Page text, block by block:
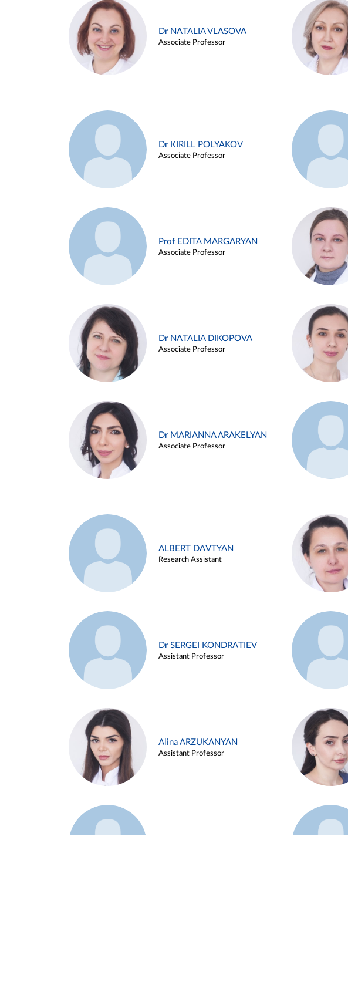
Dr NATALIA VLASOVA
Associate Professor
Dr KIRILL POLYAKOV
Associate Professor
Prof EDITA MARGARYAN
Associate Professor
Dr NATALIA DIKOPOVA
Associate Professor
Dr MARIANNA ARAKELYAN
Associate Professor
ALBERT DAVTYAN
Research Assistant
Dr SERGEI KONDRATIEV
Assistant Professor
Alina ARZUKANYAN
Assistant Professor